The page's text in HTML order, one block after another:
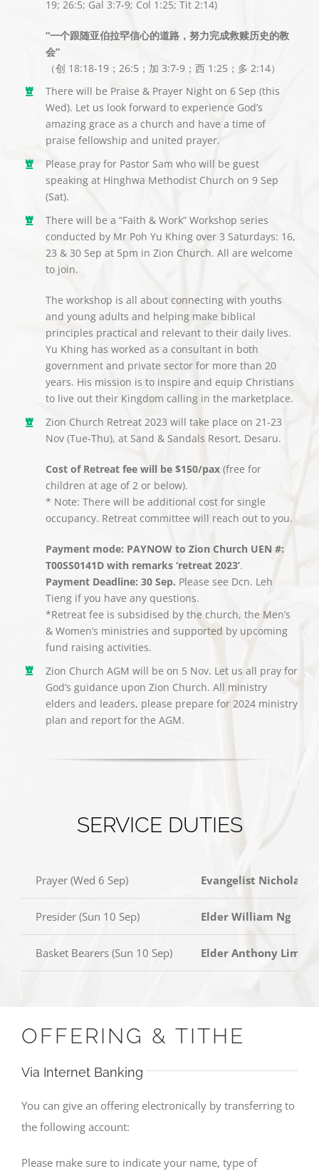
19; 26:5; Gal 3:7-9; Col 1:25; Tit 2:14)
“一个跟随亚伯拉罕信心的道路，努力完成救赎历史的教
会”
（创 18:18-19；26:5；加 3:7-9；西 1:25；多 2:14）
There will be Praise & Prayer Night on 6 Sep (this
Wed). Let us look forward to experience God’s
amazing grace as a church and have a time of
praise fellowship and united prayer.
Please pray for Pastor Sam who will be guest
speaking at Hinghwa Methodist Church on 9 Sep
(Sat).
There will be a “Faith & Work” Workshop series
conducted by Mr Poh Yu Khing over 3 Saturdays: 16,
23 & 30 Sep at 5pm in Zion Church. All are welcome
to join.
The workshop is all about connecting with youths
and young adults and helping make biblical
principles practical and relevant to their daily lives.
Yu Khing has worked as a consultant in both
government and private sector for more than 20
years. His mission is to inspire and equip Christians
to live out their Kingdom calling in the marketplace.
Zion Church Retreat 2023 will take place on 21-23
Nov (Tue-Thu), at Sand & Sandals Resort, Desaru.
Cost of Retreat fee will be $150/pax (free for
children at age of 2 or below).
* Note: There will be additional cost for single
occupancy. Retreat committee will reach out to you.
Payment mode: PAYNOW to Zion Church UEN #:
T00SS0141D with remarks ‘retreat 2023’.
Payment Deadline: 30 Sep. Please see Dcn. Leh
Tieng if you have any questions.
*Retreat fee is subsidised by the church, the Men’s
& Women’s ministries and supported by upcoming
fund raising activities.
Zion Church AGM will be on 5 Nov. Let us all pray for
God’s guidance upon Zion Church. All ministry
elders and leaders, please prepare for 2024 ministry
plan and report for the AGM.
SERVICE DUTIES
Prayer (Wed 6 Sep) Evangelist Nicholas
Presider (Sun 10 Sep) Elder William Ng
Basket Bearers (Sun 10 Sep) Elder Anthony Lim,
OFFERING & TITHE
Via Internet Banking
You can give an offering electronically by transferring to
the following account:
Please make sure to indicate your name, type of